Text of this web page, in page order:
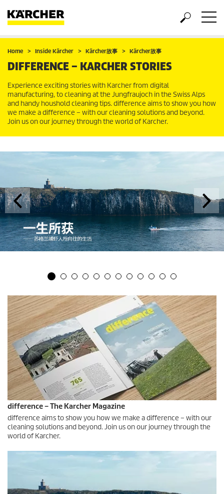
Home Inside Kärcher Kärcher故事 Kärcher故事
DIFFERENCE – KARCHER STORIES
Experience exciting stories with Karcher from digital
manufacturing, to cleaning at the Jungfraujoch in the Swiss Alps
and handy houshold cleaning tips. difference aims to show you how
we make a difference – with our cleaning solutions and beyond.
Join us on our journey through the world of Karcher.
difference – The Karcher Magazine
difference aims to show you how we make a difference – with our
cleaning solutions and beyond. Join us on our journey through the
world of Karcher.